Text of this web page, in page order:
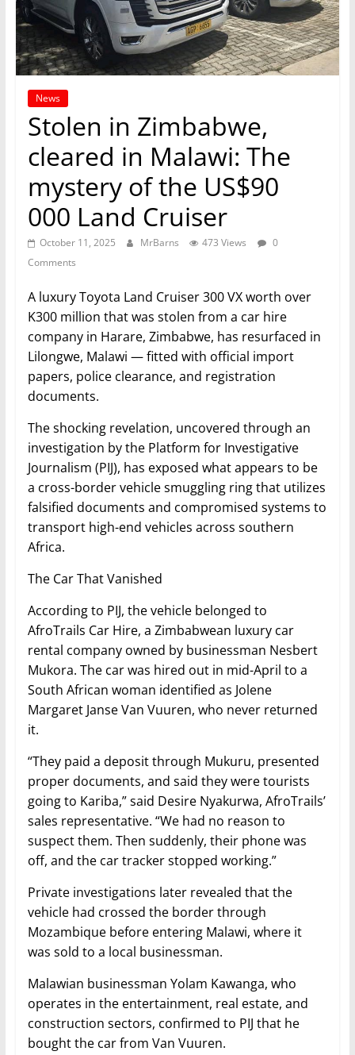
News
Stolen in Zimbabwe,
cleared in Malawi: The
mystery of the US$90
000 Land Cruiser
October 11, 2025 MrBarns 473 Views
0
Comments
A luxury Toyota Land Cruiser 300 VX worth over
K300 million that was stolen from a car hire
company in Harare, Zimbabwe, has resurfaced in
Lilongwe, Malawi — fitted with official import
papers, police clearance, and registration
documents.
The shocking revelation, uncovered through an
investigation by the Platform for Investigative
Journalism (PIJ), has exposed what appears to be
a cross-border vehicle smuggling ring that utilizes
falsified documents and compromised systems to
transport high-end vehicles across southern
Africa.
The Car That Vanished
According to PIJ, the vehicle belonged to
AfroTrails Car Hire, a Zimbabwean luxury car
rental company owned by businessman Nesbert
Mukora. The car was hired out in mid-April to a
South African woman identified as Jolene
Margaret Janse Van Vuuren, who never returned
it.
“They paid a deposit through Mukuru, presented
proper documents, and said they were tourists
going to Kariba,” said Desire Nyakurwa, AfroTrails’
sales representative. “We had no reason to
suspect them. Then suddenly, their phone was
off, and the car tracker stopped working.”
Private investigations later revealed that the
vehicle had crossed the border through
Mozambique before entering Malawi, where it
was sold to a local businessman.
Malawian businessman Yolam Kawanga, who
operates in the entertainment, real estate, and
construction sectors, confirmed to PIJ that he
bought the car from Van Vuuren.